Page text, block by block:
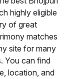
highly eligible
of great
matches
site for many
You can find
location, and